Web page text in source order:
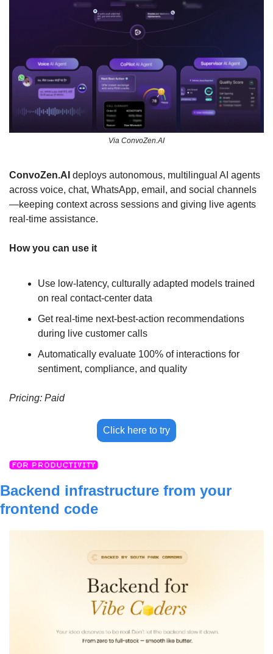
Via ConvoZen.AI
ConvoZen.AI deploys autonomous, multilingual AI agents
across voice, chat, WhatsApp, email, and social channels
—keeping context across sessions and giving live agents
real-time assistance.
How you can use it
Use low-latency, culturally adapted models trained
on real contact-center data
Get real-time next-best-action recommendations
during live customer calls
Automatically evaluate 100% of interactions for
sentiment, compliance, and quality
Pricing: Paid
Click here to try
Backend infrastructure from your
frontend code